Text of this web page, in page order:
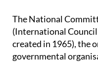
The National
(International
created in 1965), the
governmental